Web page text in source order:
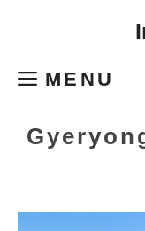
MENU